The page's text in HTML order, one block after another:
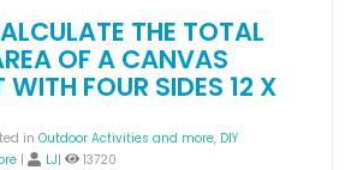
THE TOTAL
OF A CANVAS
FOUR SIDES 12 X
in Outdoor Activities and more, DIY
| LJ| 13720